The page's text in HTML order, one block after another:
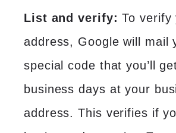
List and verify:To verify
address, Google will mail
special code that you’ll
business days at your
address. This verifies if